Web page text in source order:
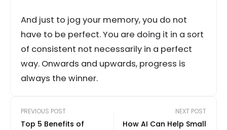
And just to jog your memory, you do not
have to be perfect. You are doing it in a sort
of consistent not necessarily in a perfect
way. Onwards and upwards, progress is
always the winner.
PREVIOUS POST
Top 5 Benefits of
NEXT POST
How AI Can Help Small